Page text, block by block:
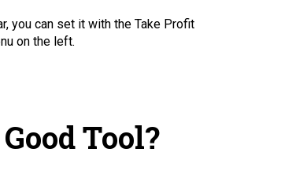
you can set it with the Take Profit
on the left.
Tool?